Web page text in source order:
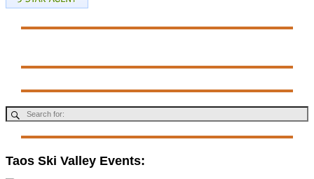
Taos Ski Valley Events: